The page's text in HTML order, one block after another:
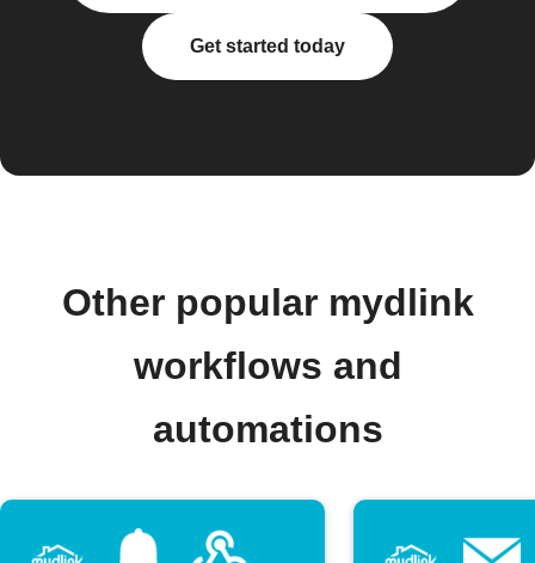
Get started today
Other popular mydlink
workflows and
automations